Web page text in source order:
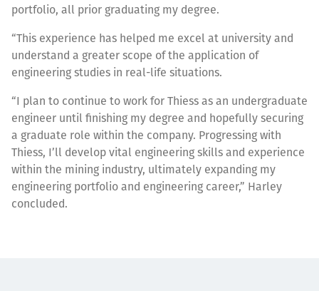
portfolio, all prior graduating my degree.
“This experience has helped me excel at university and
understand a greater scope of the application of
engineering studies in real-life situations.
“I plan to continue to work for Thiess as an undergraduate
engineer until finishing my degree and hopefully securing
a graduate role within the company. Progressing with
Thiess, I’ll develop vital engineering skills and experience
within the mining industry, ultimately expanding my
engineering portfolio and engineering career,” Harley
concluded.